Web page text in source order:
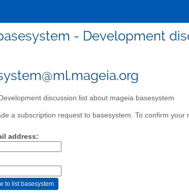
- Development
discussion list about mageia basesystem
a subscription request to basesystem. To confirm
address: